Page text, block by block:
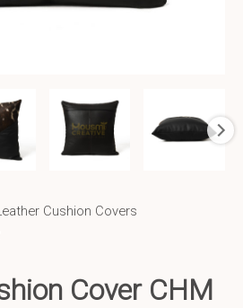
Cushion Covers
Cover CHM